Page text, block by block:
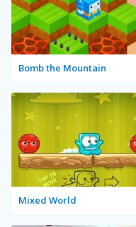
Bomb the Mountain
Mixed World